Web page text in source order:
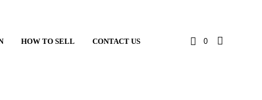
0
HOW TO SELL CONTACT US